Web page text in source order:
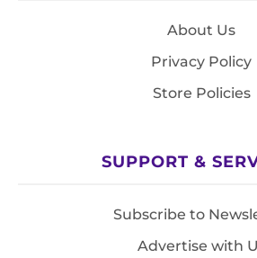
About Us
Privacy Policy
Store Policies
SUPPORT &
Subscribe to
Advertise with